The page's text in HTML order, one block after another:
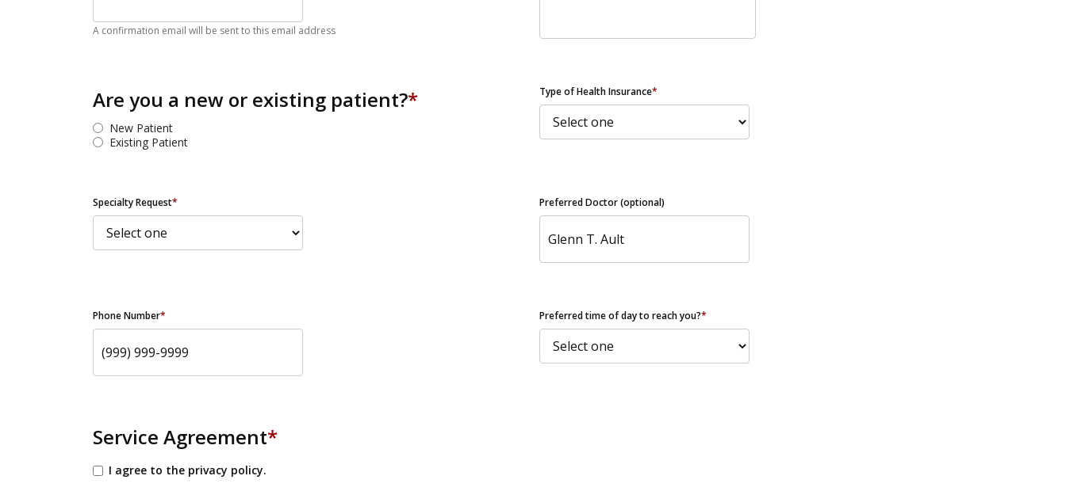
A confirmation email will be sent to this email address
Are you a new or existing patient?*
New Patient
Existing Patient
Type of Health Insurance*
Specialty Request* Preferred Doctor (optional)
Phone Number* Preferred time of day to reach you?*
Service Agreement*
I agree to the privacy policy.